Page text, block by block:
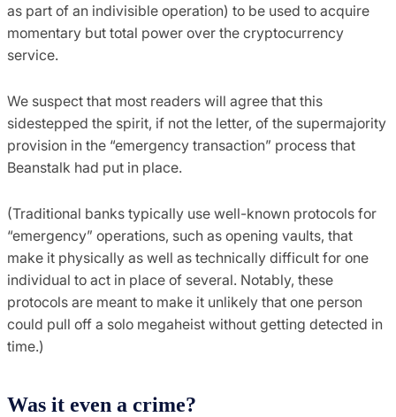
as part of an indivisible operation) to be used to acquire
momentary but total power over the cryptocurrency
service.
We suspect that most readers will agree that this
sidestepped the spirit, if not the letter, of the supermajority
provision in the “emergency transaction” process that
Beanstalk had put in place.
(Traditional banks typically use well-known protocols for
“emergency” operations, such as opening vaults, that
make it physically as well as technically difficult for one
individual to act in place of several. Notably, these
protocols are meant to make it unlikely that one person
could pull off a solo megaheist without getting detected in
time.)
Was it even a crime?